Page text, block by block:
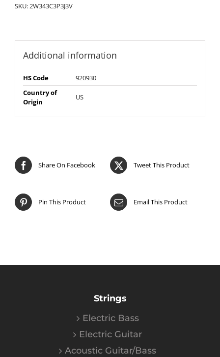
SKU:2W343C3P3J3V
Additional information
HS Code
920930
Country of
Origin
US
Share On Facebook Tweet This Product
Pin This Product Email This Product
Strings
Electric Bass
Electric Guitar
Acoustic Guitar/Bass